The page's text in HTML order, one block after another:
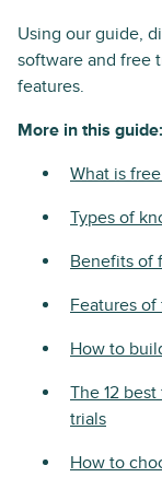
Using our guide,
software and free
features.
More in this guide:
What is
Types of
Benefits of
Features
How to
The 12
trials
How to